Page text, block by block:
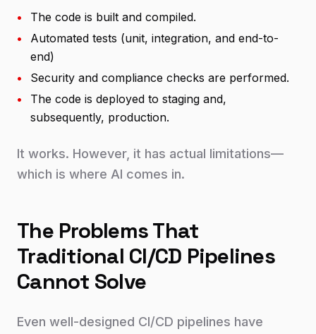
•
The code is built and compiled.
•
Automated tests (unit, integration, and end-to-
end)
•
Security and compliance checks are performed.
•
The code is deployed to staging and,
subsequently, production.
It works. However, it has actual limitations—
which is where AI comes in.
The Problems That
Traditional CI/CD Pipelines
Cannot Solve
Even well-designed CI/CD pipelines have